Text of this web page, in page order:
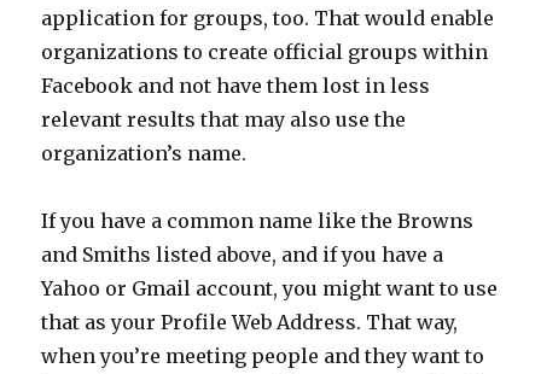
application for groups, too. That would enable
organizations to create official groups within
Facebook and not have them lost in less
relevant results that may also use the
organization’s name.
If you have a common name like the Browns
and Smiths listed above, and if you have a
Yahoo or Gmail account, you might want to use
that as your Profile Web Address. That way,
when you’re meeting people and they want to